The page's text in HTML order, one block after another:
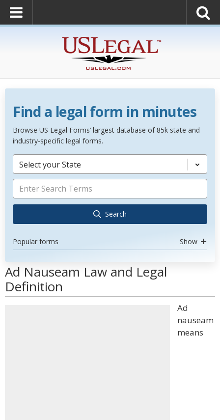
Find a legal form in minutes
Browse US Legal Forms’ largest database of 85k state and
industry-specific legal forms.
Select your State
Search
Popular forms Show
Ad Nauseam Law and Legal
Definition
Ad
nauseam
means